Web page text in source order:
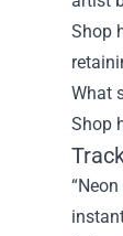
Shop
What
Shop